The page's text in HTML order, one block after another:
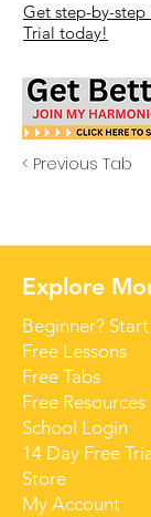
Get step-by-step
Trial today!
< Previous Tab
Explore
Beginner?
Free Lessons
Free Tabs
Free Resources
School Login
14 Day Free
Store
My Account